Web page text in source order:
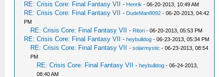
RE: Crisis Core: Final Fantasy VII - Henrik - 06-20-2013, 10:49 AM
RE: Crisis Core: Final Fantasy VII - DudeMan8092 - 06-20-2013, 04:42
PM
RE: Crisis Core: Final Fantasy VII - Ritori - 06-20-2013, 05:53 PM
RE: Crisis Core: Final Fantasy VII -heybulldog - 06-23-2013, 05:34 PM
RE: Crisis Core: Final Fantasy VII -solarmystic - 06-23-2013, 08:54
PM
RE: Crisis Core: Final Fantasy VII -heybulldog - 06-24-2013,
08:40 AM